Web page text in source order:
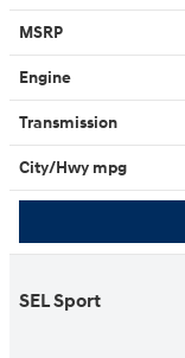
MSRP
Engine
Transmission
City/Hwy mpg
SEL Sport